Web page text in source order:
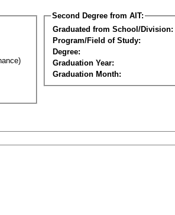
Second Degree from AIT:
Graduated from School/Division:
Program/Field of Study:
Degree:
Graduation Year:
Graduation Month: